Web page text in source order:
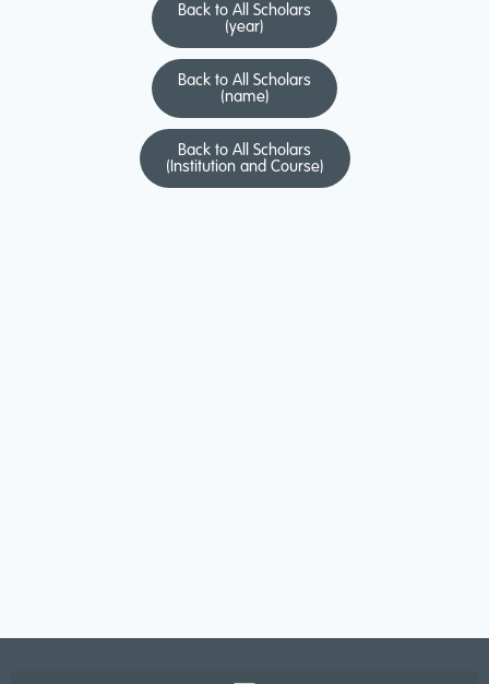
Back to All Scholars
(year)
Back to All Scholars
(name)
Back to All Scholars
(Institution and Course)